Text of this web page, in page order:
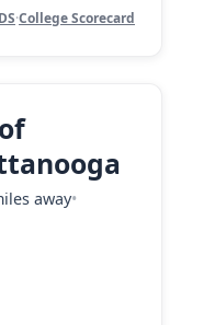
·College Scorecard
away•